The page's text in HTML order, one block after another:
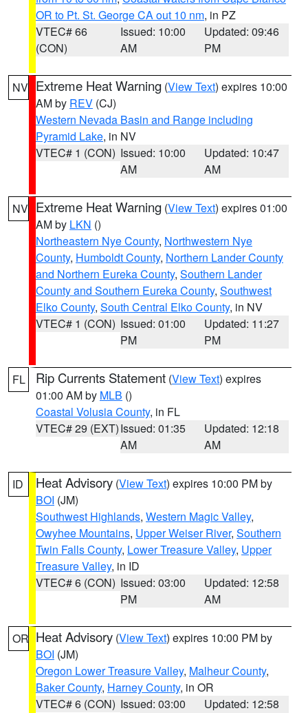
OR to Pt. St. George CA out 10 nm, in PZ
VTEC# 66
(CON)
Issued: 10:00
AM
Updated: 09:46
PM
NV Extreme Heat Warning (View Text) expires 10:00
AM by REV (CJ)
Western Nevada Basin and Range including
Pyramid Lake, in NV
VTEC# 1 (CON) Issued: 10:00
AM
Updated: 10:47
AM
NV Extreme Heat Warning (View Text) expires 01:00
AM by LKN ()
Northeastern Nye County, Northwestern Nye
County, Humboldt County, Northern Lander County
and Northern Eureka County, Southern Lander
County and Southern Eureka County, Southwest
Elko County, South Central Elko County, in NV
VTEC# 1 (CON) Issued: 01:00
PM
Updated: 11:27
PM
FL Rip Currents Statement (View Text) expires
01:00 AM by MLB ()
Coastal Volusia County, in FL
VTEC# 29 (EXT)Issued: 01:35
AM
Updated: 12:18
AM
ID Heat Advisory (View Text) expires 10:00 PM by
BOI (JM)
Southwest Highlands, Western Magic Valley,
Owyhee Mountains, Upper Weiser River, Southern
Twin Falls County, Lower Treasure Valley, Upper
Treasure Valley, in ID
VTEC# 6 (CON) Issued: 03:00
PM
Updated: 12:58
AM
OR Heat Advisory (View Text) expires 10:00 PM by
BOI (JM)
Oregon Lower Treasure Valley, Malheur County,
Baker County, Harney County, in OR
VTEC# 6 (CON) Issued: 03:00
Updated: 12:58